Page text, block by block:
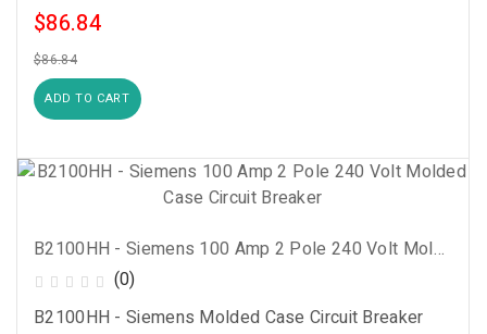
$86.84
$86.84
ADD TO CART
B2100HH - Siemens 100 Amp 2 Pole 240 Volt Molded Case Circuit Breaker
(0)
B2100HH - Siemens Molded Case Circuit Breaker